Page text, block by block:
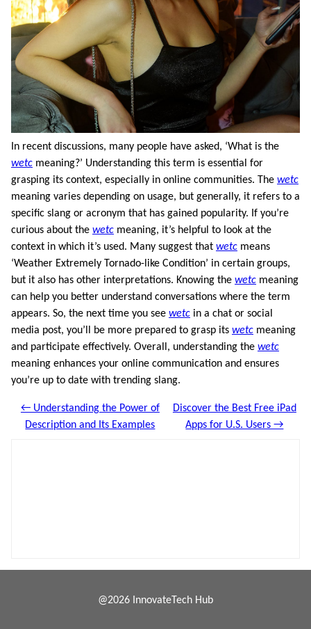
In recent discussions, many people have asked, ‘What is the
wetc meaning?’ Understanding this term is essential for
grasping its context, especially in online communities. The wetc
meaning varies depending on usage, but generally, it refers to a
specific slang or acronym that has gained popularity. If you’re
curious about the wetc meaning, it’s helpful to look at the
context in which it’s used. Many suggest that wetc means
‘Weather Extremely Tornado-like Condition’ in certain groups,
but it also has other interpretations. Knowing the wetc meaning
can help you better understand conversations where the term
appears. So, the next time you see wetc in a chat or social
media post, you’ll be more prepared to grasp its wetc meaning
and participate effectively. Overall, understanding the wetc
meaning enhances your online communication and ensures
you’re up to date with trending slang.
← Understanding the Power of
Description and Its Examples
Discover the Best Free iPad
Apps for U.S. Users →
@2026 InnovateTech Hub